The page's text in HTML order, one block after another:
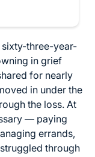
sixty-three-year-
in grief
for nearly
in under the
the loss. At
— paying
errands,
through